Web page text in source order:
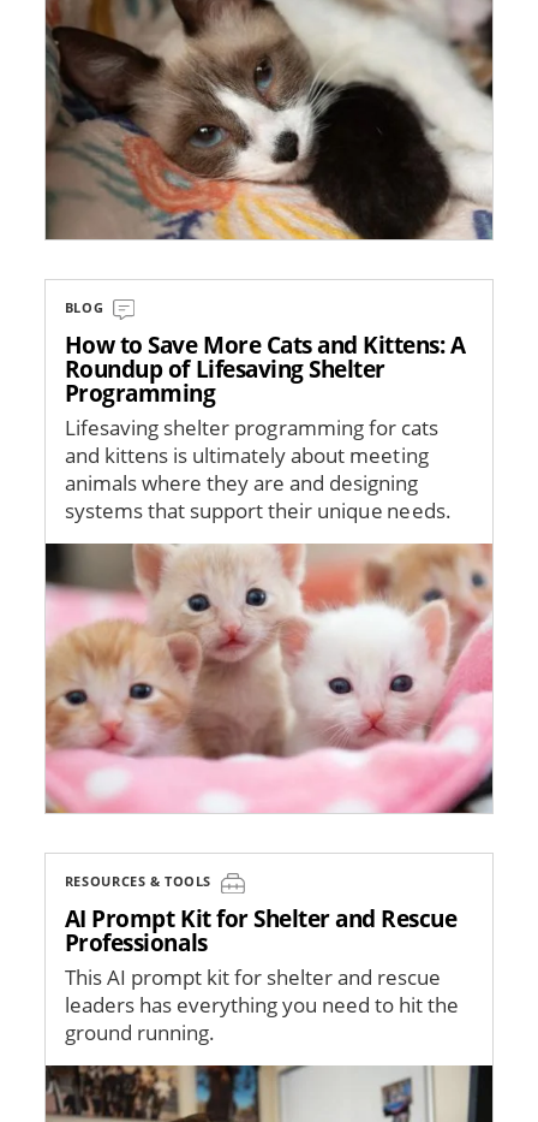
BLOG
How to Save More Cats and Kittens: A
Roundup of Lifesaving Shelter
Programming
Lifesaving shelter programming for cats
and kittens is ultimately about meeting
animals where they are and designing
systems that support their unique needs.
Image
RESOURCES & TOOLS
AI Prompt Kit for Shelter and Rescue
Professionals
This AI prompt kit for shelter and rescue
leaders has everything you need to hit the
ground running.
Image